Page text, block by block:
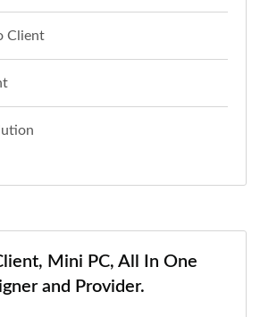
Client
Mini PC, All In One
and Provider.